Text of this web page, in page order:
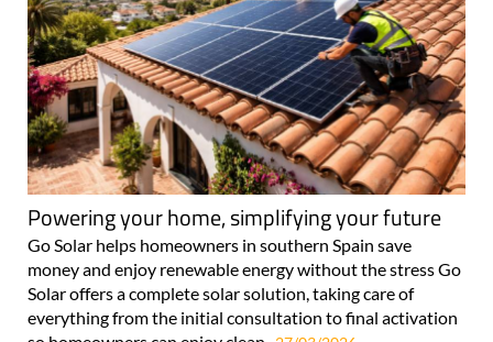
Powering your home, simplifying your future
Go Solar helps homeowners in southern Spain save
money and enjoy renewable energy without the stress Go
Solar offers a complete solar solution, taking care of
everything from the initial consultation to final activation